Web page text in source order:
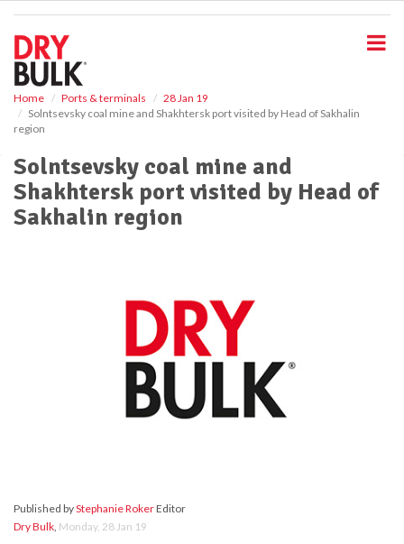
Home Ports & terminals
28 Jan 19
Solntsevsky coal mine and Shakhtersk port visited by Head of Sakhalin
region
Solntsevsky coal mine and
Shakhtersk port visited by Head of
Sakhalin region
Published byStephanie RokerEditor
Dry Bulk, Monday, 28 Jan 19